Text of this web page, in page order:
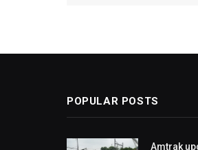
POPULAR POSTS
Amtrak